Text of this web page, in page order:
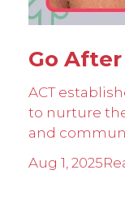
Go
ACT
to nurture
and
Aug 1, 2025